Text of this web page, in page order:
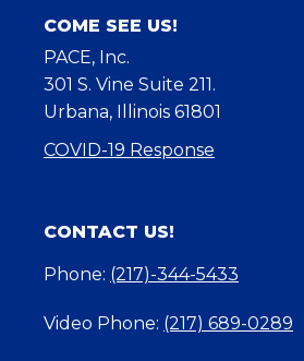
COME SEE US!
PACE, Inc.
301 S. Vine Suite 211.
Urbana, Illinois 61801
COVID-19 Response
CONTACT US!
Phone: (217)-344-5433
Video Phone: (217) 689-0289